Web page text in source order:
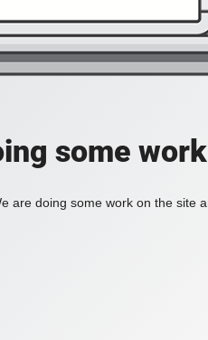
some
are doing some work on the site